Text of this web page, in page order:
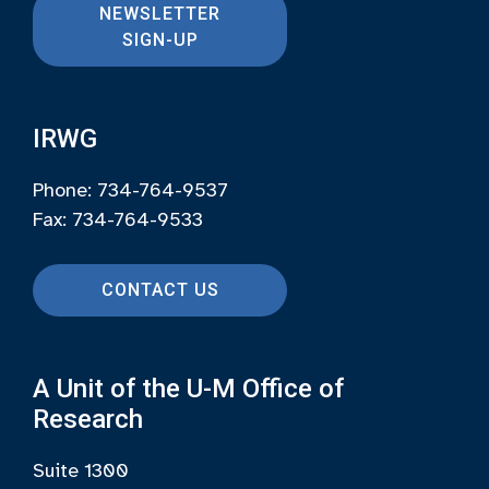
NEWSLETTER
SIGN-UP
IRWG
Phone: 734-764-9537
Fax: 734-764-9533
CONTACT US
A Unit of the U-M Office of
Research
Suite 1300